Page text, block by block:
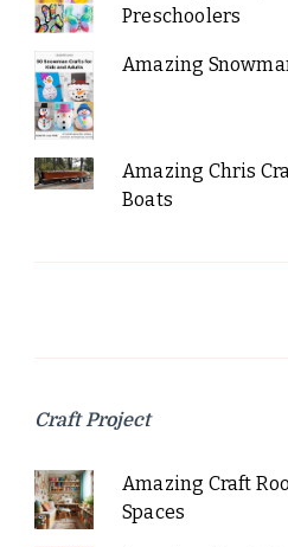
Preschoolers
Amazing
Amazing Chris
Boats
Craft Project
Amazing Craft
Spaces